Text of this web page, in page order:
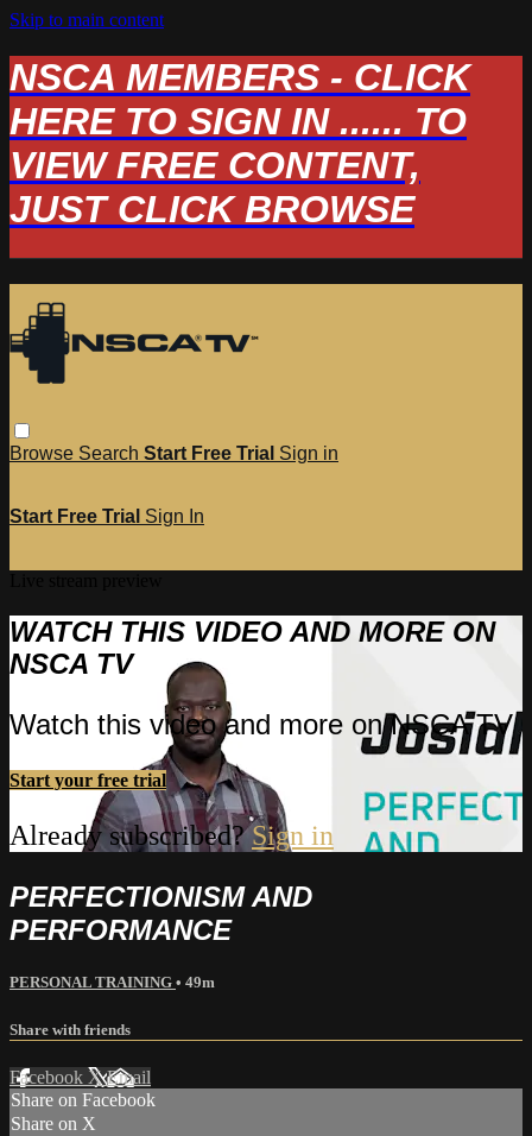
Skip to main content
NSCA MEMBERS - CLICK
HERE TO SIGN IN ...... TO
VIEW FREE CONTENT,
JUST CLICK BROWSE
Browse Search Start Free Trial Sign in
Start Free Trial Sign In
WATCH THIS VIDEO AND MORE ON
NSCA TV
Watch this video and more on NSCA TV
Start your free trial
Already subscribed?Sign in
PERFECTIONISM AND
PERFORMANCE
PERSONAL TRAINING • 49m
Share with friends
Facebook XEmail
Share on Facebook
Share on X